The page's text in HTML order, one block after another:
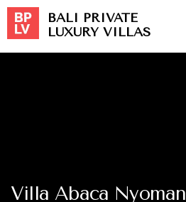
BALI PRIVATE
LUXURY VILLAS
Villa Abaca Nyoman